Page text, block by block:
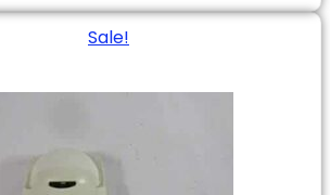
Sale!